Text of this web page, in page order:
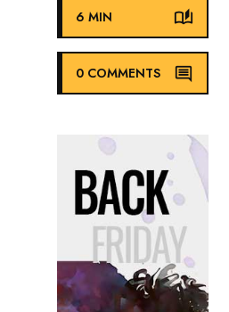
6 MIN
0 COMMENTS